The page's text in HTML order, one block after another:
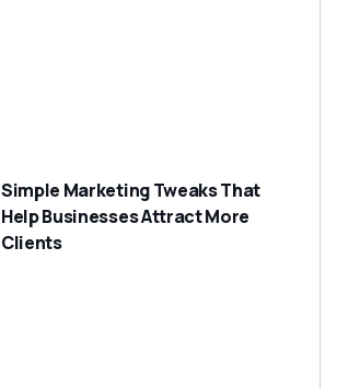
Simple Marketing Tweaks That
Help Businesses Attract More
Clients